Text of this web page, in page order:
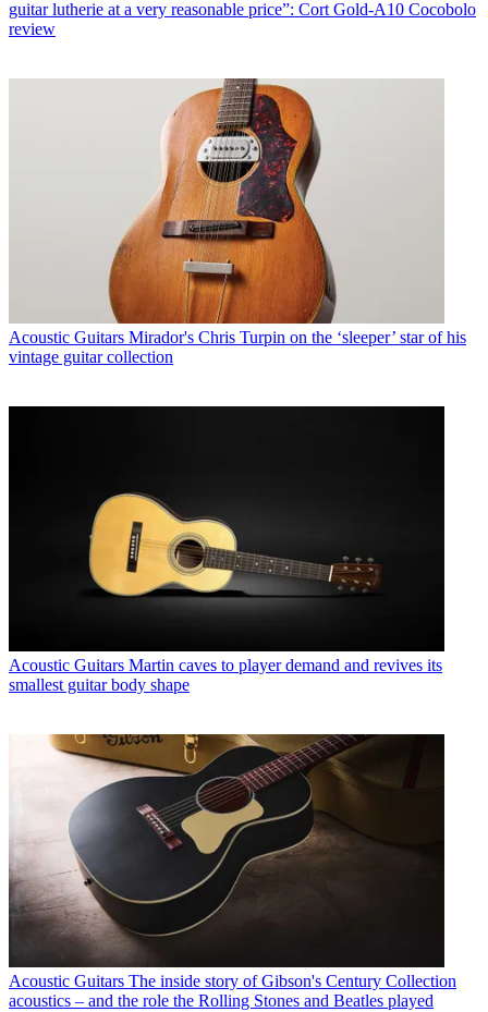
guitar lutherie at a very reasonable price”: Cort Gold-A10 Cocobolo
review
Acoustic Guitars Mirador's Chris Turpin on the ‘sleeper’ star of his
vintage guitar collection
Acoustic Guitars Martin caves to player demand and revives its
smallest guitar body shape
Acoustic Guitars The inside story of Gibson's Century Collection
acoustics – and the role the Rolling Stones and Beatles played